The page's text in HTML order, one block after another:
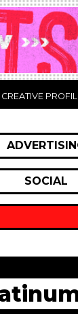
CREATIVE
SOCIAL